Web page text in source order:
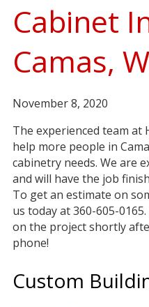
Cabinet
Camas,
November 8, 2020
The experienced team at
help more people in
cabinetry needs. We are
and will have the job
To get an estimate on
us today at 360-605-
on the project shortly
phone!
Custom